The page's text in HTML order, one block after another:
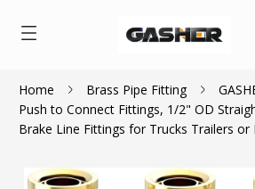
Home Brass Pipe Fitting
Push to Connect Fittings, 1/2" OD
Brake Line Fittings for Trucks Trailers or
$7.00 $6.30